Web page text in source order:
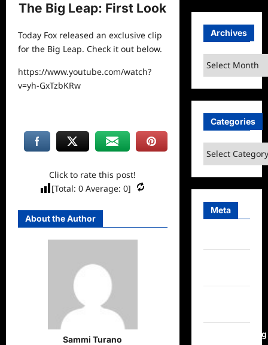
The Big Leap: First Look
Today Fox released an exclusive clip
for the Big Leap. Check it out below.
https://www.youtube.com/watch?
v=yh-GxTzbKRw
Click to rate this post!
[Total:0 Average:0]
About the Author
Sammi Turano
Archives
Archives
Categories
Categories
Meta
WordPress.org